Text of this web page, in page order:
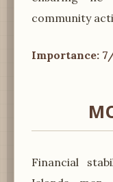
community
Importance:
Financial